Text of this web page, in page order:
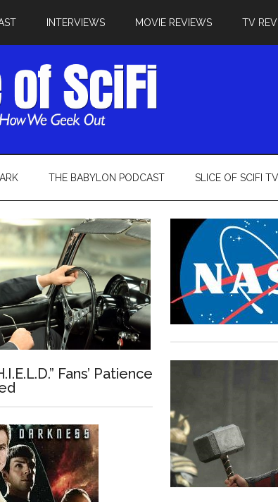
INTERVIEWS MOVIE REVIEWS TV
THE BABYLON PODCAST SLICE OF SCIFI TV
Fans’ Patience